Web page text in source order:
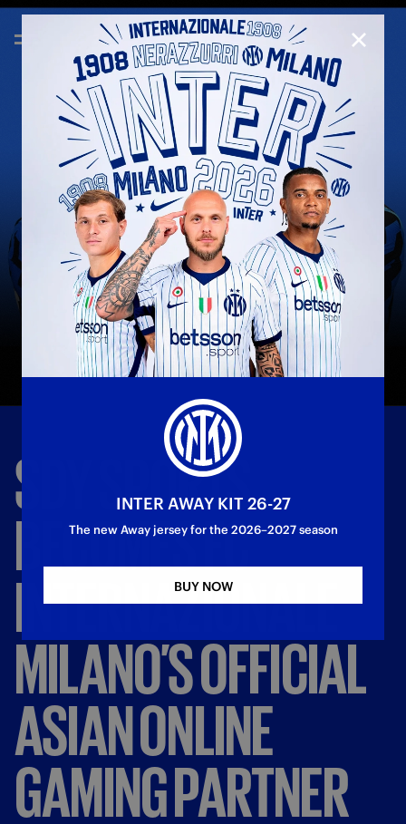
SDY
SPORTS
BECOMESFC
INTERNAZIONALE
MILANO’SOFFICIAL
ASIANONLINE
GAMINGPARTNER
CLOSE
INTER AWAY KIT 26-27
The new Away jersey for the 2026–2027 season
BUY NOW